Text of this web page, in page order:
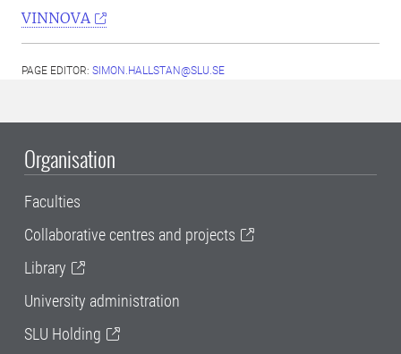
VINNOVA
PAGE EDITOR: SIMON.HALLSTAN@SLU.SE
Organisation
Faculties
Collaborative centres and projects
Library
University administration
SLU Holding